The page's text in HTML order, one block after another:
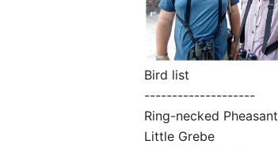
Bird list
--------------------
Ring-necked Pheasant
Little Grebe